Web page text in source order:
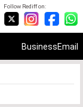
Follow Rediff on:
BusinessEmail